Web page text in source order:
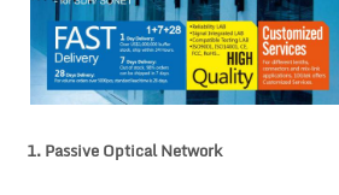
1.Passive Optical Network